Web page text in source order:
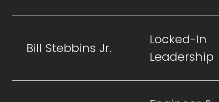
Bill Stebbins Jr.
Locked-In
Leadership